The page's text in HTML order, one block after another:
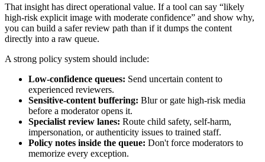
That insight has direct operational value. If a tool can say “likely
high-risk explicit image with moderate confidence” and show why,
you can build a safer review path than if it dumps the content
directly into a raw queue.
A strong policy system should include:
Low-confidence queues: Send uncertain content to
experienced reviewers.
Sensitive-content buffering: Blur or gate high-risk media
before a moderator opens it.
Specialist review lanes: Route child safety, self-harm,
impersonation, or authenticity issues to trained staff.
Policy notes inside the queue: Don't force moderators to
memorize every exception.